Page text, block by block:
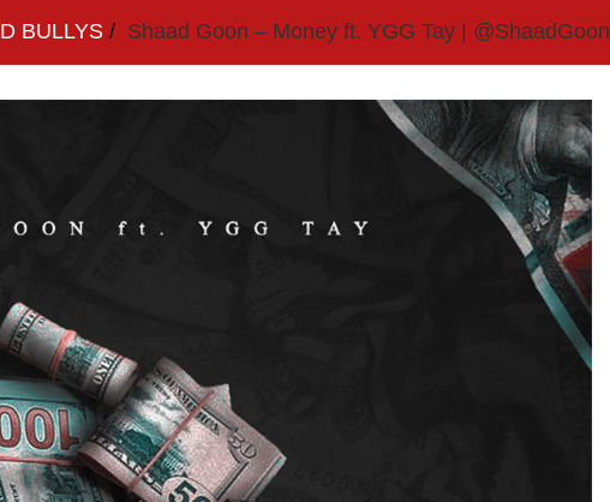
BULLYS Shaad Goon – Money ft. YGG Tay | @ShaadGoon